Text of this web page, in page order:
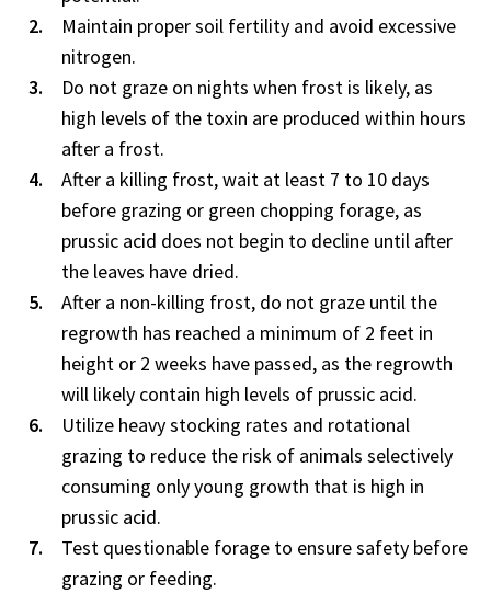
Maintain proper soil fertility and avoid excessive
nitrogen.
Do not graze on nights when frost is likely, as
high levels of the toxin are produced within hours
after a frost.
After a killing frost, wait at least 7 to 10 days
before grazing or green chopping forage, as
prussic acid does not begin to decline until after
the leaves have dried.
After a non-killing frost, do not graze until the
regrowth has reached a minimum of 2 feet in
height or 2 weeks have passed, as the regrowth
will likely contain high levels of prussic acid.
Utilize heavy stocking rates and rotational
grazing to reduce the risk of animals selectively
consuming only young growth that is high in
prussic acid.
Test questionable forage to ensure safety before
grazing or feeding.